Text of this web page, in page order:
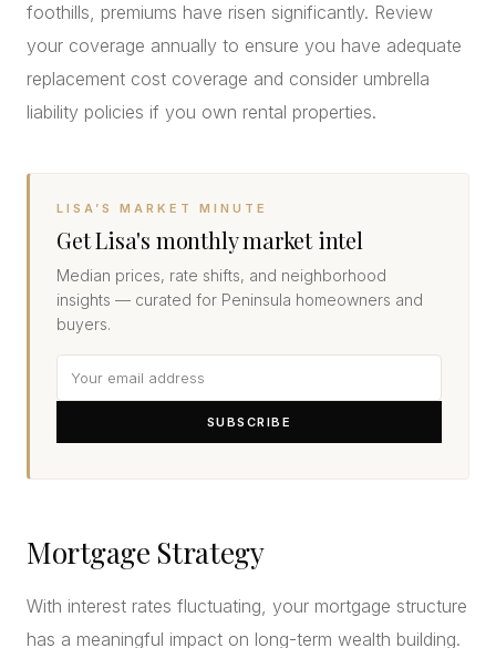
foothills, premiums have risen significantly. Review
your coverage annually to ensure you have adequate
replacement cost coverage and consider umbrella
liability policies if you own rental properties.
LISA’S MARKET MINUTE
Get Lisa's monthly market intel
Median prices, rate shifts, and neighborhood
insights — curated for Peninsula homeowners and
buyers.
SUBSCRIBE
Mortgage Strategy
With interest rates fluctuating, your mortgage structure
has a meaningful impact on long-term wealth building.